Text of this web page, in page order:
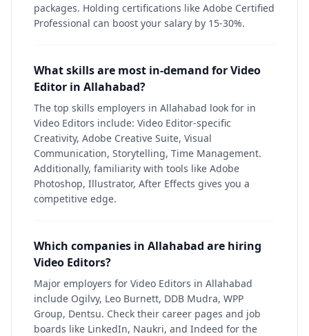
packages. Holding certifications like Adobe Certified
Professional can boost your salary by 15-30%.
What skills are most in-demand for Video
Editor in Allahabad?
The top skills employers in Allahabad look for in
Video Editors include: Video Editor-specific
Creativity, Adobe Creative Suite, Visual
Communication, Storytelling, Time Management.
Additionally, familiarity with tools like Adobe
Photoshop, Illustrator, After Effects gives you a
competitive edge.
Which companies in Allahabad are hiring
Video Editors?
Major employers for Video Editors in Allahabad
include Ogilvy, Leo Burnett, DDB Mudra, WPP
Group, Dentsu. Check their career pages and job
boards like LinkedIn, Naukri, and Indeed for the